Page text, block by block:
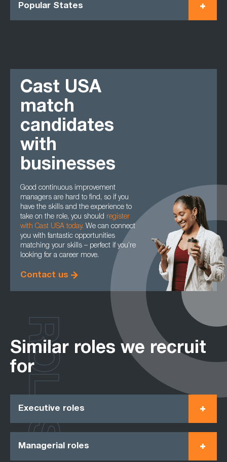
Popular States
Cast USA
match
candidates
with
businesses
Good continuous improvement
managers are hard to find, so if you
have the skills and the experience to
take on the role, you should register
with Cast USA today. We can connect
you with fantastic opportunities
matching your skills – perfect if you’re
looking for a career move.
Contact us
Similar roles we recruit
for
Executive roles
Managerial roles
ROLES